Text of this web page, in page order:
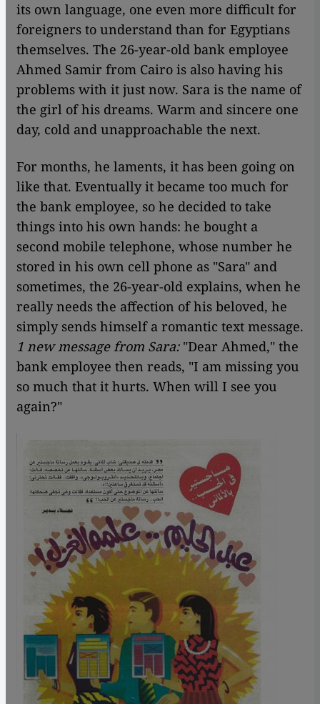
its own language, one even more difficult for
foreigners to understand than for Egyptians
themselves. The 26-year-old bank employee
Ahmed Samir from Cairo is also having his
problems with it just now. Sara is the name of
the girl of his dreams. Warm and sincere one
day, cold and unapproachable the next.
For months, he laments, it has been going on
like that. Eventually it became too much for
the bank employee, so he decided to take
things into his own hands: he bought a
second mobile telephone, whose number he
stored in his own cell phone as "Sara" and
sometimes, the 26-year-old explains, when he
really needs the affection of his beloved, he
simply sends himself a romantic text message.
1 new message from Sara:"Dear Ahmed," the
bank employee then reads, "I am missing you
so much that it hurts. When will I see you
again?"